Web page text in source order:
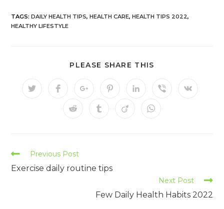
TAGS:DAILY HEALTH TIPS, HEALTH CARE, HEALTH TIPS 2022,
HEALTHY LIFESTYLE
PLEASE SHARE THIS
Previous Post
Exercise daily routine tips
Next Post
Few Daily Health Habits 2022